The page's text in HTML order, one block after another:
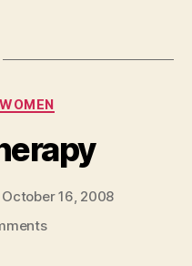
WOMEN
October 16, 2008
on